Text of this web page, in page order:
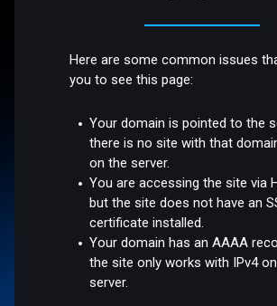
Here are some common issues
you to see this page:
Your domain is pointed to the
there is no site with that
on the server.
You are accessing the site via
but the site does not have an
certificate installed.
Your domain has an AAAA
the site only works with IPv4
server.